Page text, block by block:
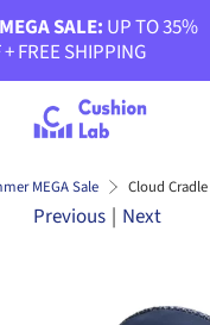
SALE: UP TO 35%
+ FREE SHIPPING
MEGA Sale Cloud
Previous | Next